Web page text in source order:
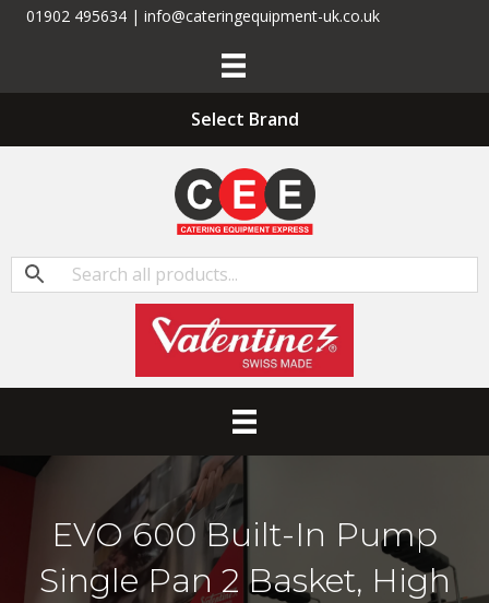
01902 495634 | info@cateringequipment-uk.co.uk
Select Brand
EVO 600 Built-In Pump
Single Pan 2 Basket, High